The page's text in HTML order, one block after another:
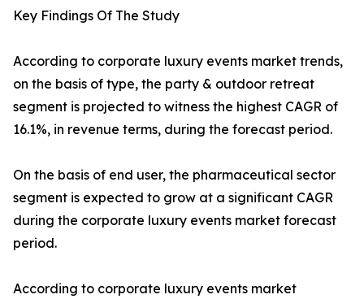
Key Findings Of The Study
According to corporate luxury events market trends,
on the basis of type, the party & outdoor retreat
segment is projected to witness the highest CAGR of
16.1%, in revenue terms, during the forecast period.
On the basis of end user, the pharmaceutical sector
segment is expected to grow at a significant CAGR
during the corporate luxury events market forecast
period.
According to corporate luxury events market